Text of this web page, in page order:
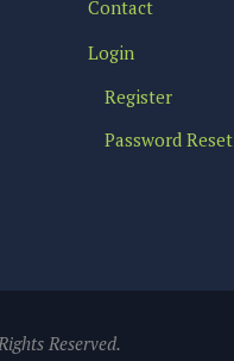
Contact
Login
Register
Password Reset
Reserved.